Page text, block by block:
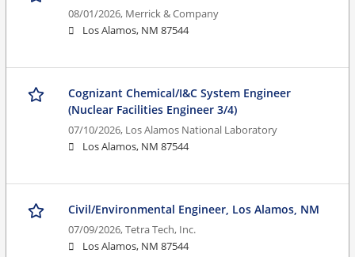
08/01/2026, Merrick & Company
Los Alamos, NM 87544
Cognizant Chemical/I&C System Engineer
(Nuclear Facilities Engineer 3/4)
07/10/2026, Los Alamos National Laboratory
Los Alamos, NM 87544
Civil/Environmental Engineer, Los Alamos, NM
07/09/2026,Tetra Tech, Inc.
Los Alamos, NM 87544